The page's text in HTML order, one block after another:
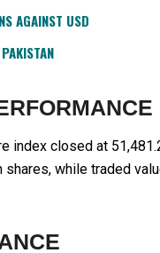
AGAINST USD
index closed at
while traded